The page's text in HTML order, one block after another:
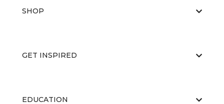
SHOP
GET INSPIRED
EDUCATION